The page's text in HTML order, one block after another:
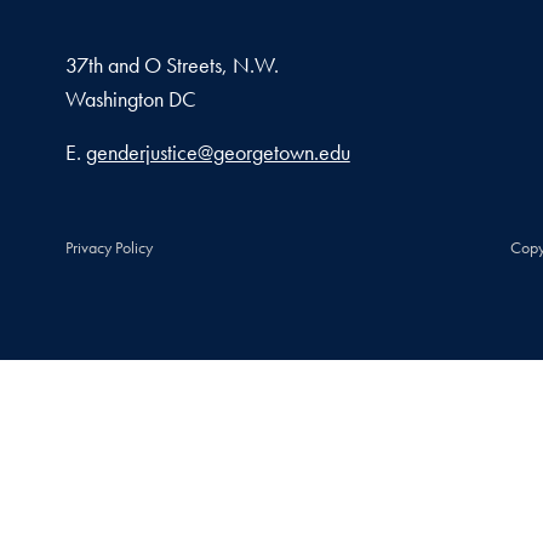
37th and O Streets, N.W.
Washington DC
Email address
E. genderjustice@georgetown.edu
Privacy Policy